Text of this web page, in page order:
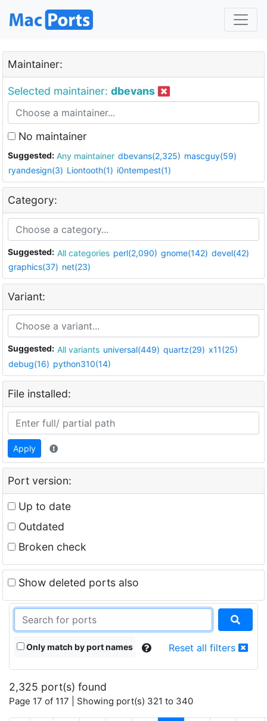
Maintainer:
Selected maintainer: dbevans
No maintainer
Suggested: Any maintainer dbevans(2,325) mascguy(59)
ryandesign(3) Liontooth(1) i0ntempest(1)
Category:
Suggested: All categories perl(2,090) gnome(142) devel(42)
graphics(37) net(23)
Variant:
Suggested: All variants universal(449) quartz(29) x11(25)
debug(16) python310(14)
File installed:
Apply
Port version:
Up to date
Outdated
Broken check
Show deleted ports also
Only match by port names Reset all filters
2,325 port(s) found
Page 17 of 117 | Showing port(s) 321 to 340